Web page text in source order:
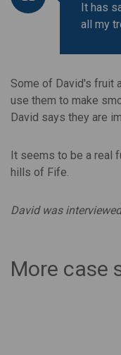
It has
all my
Some of David's fruit
use them to make
David says they are
It seems to be a real
hills of Fife.
David was
More case